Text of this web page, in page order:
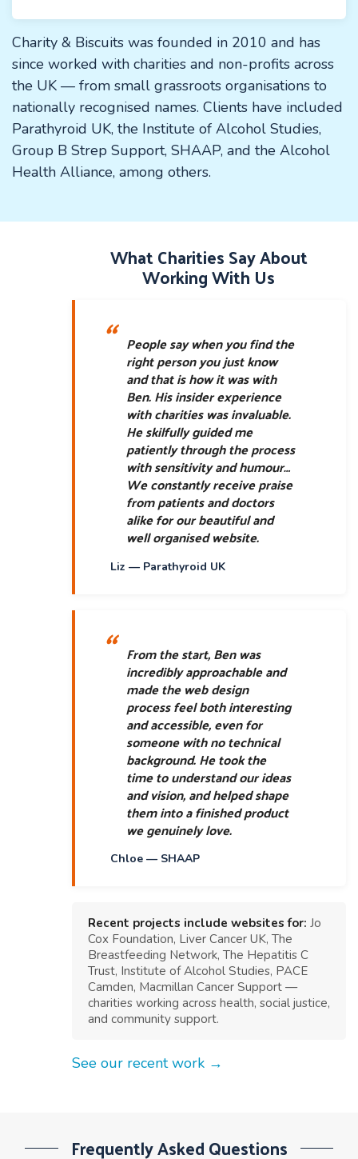
Charity & Biscuits was founded in 2010 and has
since worked with charities and non-profits across
the UK — from small grassroots organisations to
nationally recognised names. Clients have included
Parathyroid UK, the Institute of Alcohol Studies,
Group B Strep Support, SHAAP, and the Alcohol
Health Alliance, among others.
What Charities Say About
Working With Us
People say when you find the
right person you just know
and that is how it was with
Ben. His insider experience
with charities was invaluable.
He skilfully guided me
patiently through the process
with sensitivity and humour…
We constantly receive praise
from patients and doctors
alike for our beautiful and
well organised website.
Liz — Parathyroid UK
From the start, Ben was
incredibly approachable and
made the web design
process feel both interesting
and accessible, even for
someone with no technical
background. He took the
time to understand our ideas
and vision, and helped shape
them into a finished product
we genuinely love.
Chloe — SHAAP
Recent projects include websites for: Jo
Cox Foundation, Liver Cancer UK, The
Breastfeeding Network, The Hepatitis C
Trust, Institute of Alcohol Studies, PACE
Camden, Macmillan Cancer Support —
charities working across health, social justice,
and community support.
See our recent work →
Frequently Asked Questions